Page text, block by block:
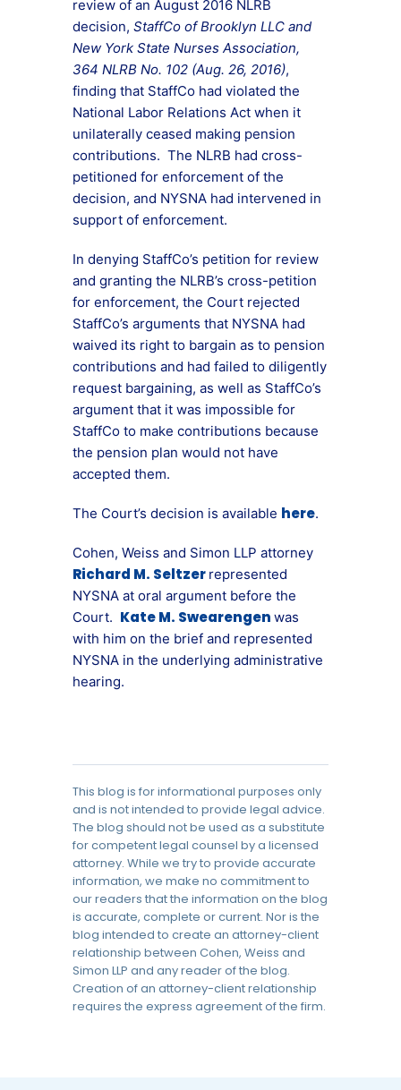
review of an August 2016 NLRB
decision, StaffCo of Brooklyn LLC and
New York State Nurses Association,
364 NLRB No. 102 (Aug. 26, 2016),
finding that StaffCo had violated the
National Labor Relations Act when it
unilaterally ceased making pension
contributions. The NLRB had cross-
petitioned for enforcement of the
decision, and NYSNA had intervened in
support of enforcement.
In denying StaffCo’s petition for review
and granting the NLRB’s cross-petition
for enforcement, the Court rejected
StaffCo’s arguments that NYSNA had
waived its right to bargain as to pension
contributions and had failed to diligently
request bargaining, as well as StaffCo’s
argument that it was impossible for
StaffCo to make contributions because
the pension plan would not have
accepted them.
The Court’s decision is available here.
Cohen, Weiss and Simon LLP attorney
Richard M. Seltzer represented
NYSNA at oral argument before the
Court. Kate M. Swearengen was
with him on the brief and represented
NYSNA in the underlying administrative
hearing.
This blog is for informational purposes only
and is not intended to provide legal advice.
The blog should not be used as a substitute
for competent legal counsel by a licensed
attorney. While we try to provide accurate
information, we make no commitment to
our readers that the information on the blog
is accurate, complete or current. Nor is the
blog intended to create an attorney-client
relationship between Cohen, Weiss and
Simon LLP and any reader of the blog.
Creation of an attorney-client relationship
requires the express agreement of the firm.